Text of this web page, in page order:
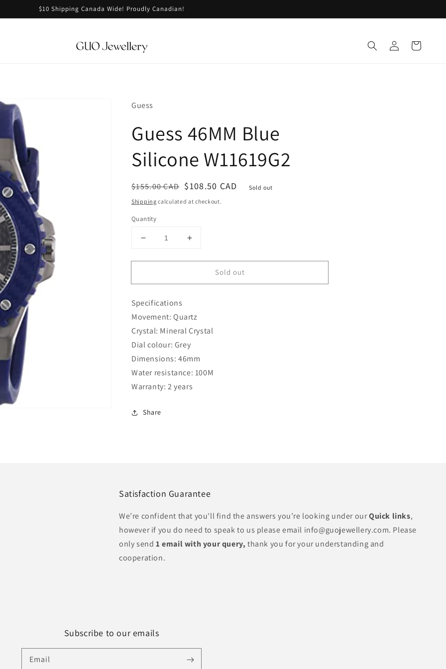
$10 Shipping Canada Wide! Proudly Canadian!
Log
in
Cart
Guess
Guess 46MM Blue
Silicone W11619G2
Regular
price
$155.00 CAD
Sale
price
$108.50 CAD
Sold out
Shipping calculated at checkout.
Quantity
Decrease
for
46MM
Silicone
W11619G2
Increase
for
46MM
W11619G2
Sold out
Specifications
Movement: Quartz
Crystal: Mineral Crystal
Dial colour: Grey
Dimensions: 46mm
Water resistance: 100M
Warranty: 2 years
Share
Satisfaction Guarantee
We’re confident that you'll find the answers you’re looking under ourQuick links,
however if you do need to speak to us please email info@guojewellery.com. Please
only send 1 email with your query, thank you for your understanding and
cooperation.
Subscribe to our emails
Email